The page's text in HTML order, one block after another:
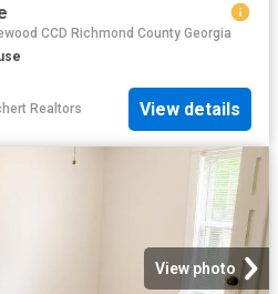
CCD Richmond County Georgia
Realtors View details
View photo